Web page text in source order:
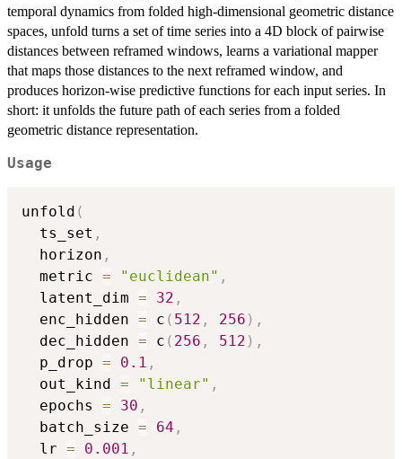
temporal dynamics from folded high-dimensional geometric distance
spaces, unfold turns a set of time series into a 4D block of pairwise
distances between reframed windows, learns a variational mapper
that maps those distances to the next reframed window, and
produces horizon-wise predictive functions for each input series. In
short: it unfolds the future path of each series from a folded
geometric distance representation.
Usage
unfold (
  ts_set
,
  horizon
,
  metric
= "euclidean" ,
  latent_dim
= 32 ,
  enc_hidden
= c ( 512 , 256 ) ,
  dec_hidden
= c ( 256 , 512 ) ,
  p_drop
= 0.1 ,
  out_kind
= "linear" ,
  epochs
= 30 ,
  batch_size
= 64 ,
  lr
= 0.001 ,